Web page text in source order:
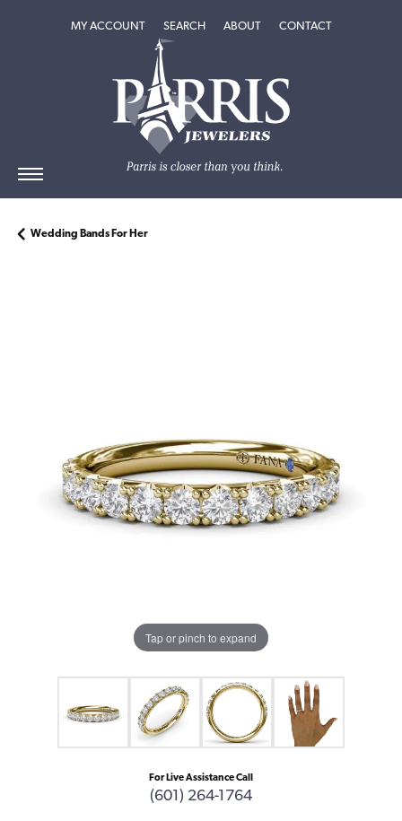
MY ACCOUNTTOGGLE MY ACCOUNT MENU
SEARCHTOGGLE SEARCH MENU
ABOUTTOGGLEABOUT
CONTACT
Wedding Bands For Her
Tap or pinch to expand
For Live Assistance Call
(601) 264-1764